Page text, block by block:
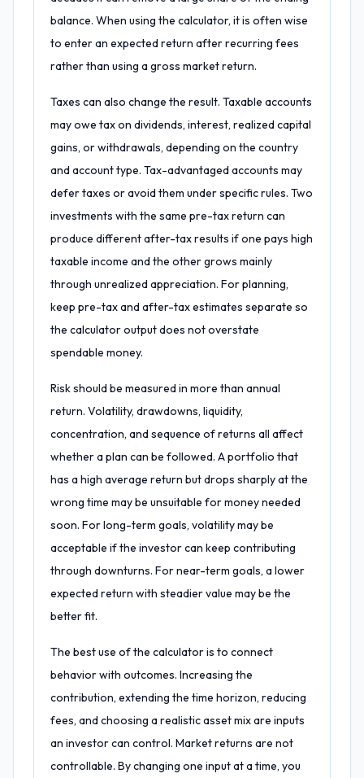
balance. When using the calculator, it is often wise
to enter an expected return after recurring fees
rather than using a gross market return.
Taxes can also change the result. Taxable accounts
may owe tax on dividends, interest, realized capital
gains, or withdrawals, depending on the country
and account type. Tax-advantaged accounts may
defer taxes or avoid them under specific rules. Two
investments with the same pre-tax return can
produce different after-tax results if one pays high
taxable income and the other grows mainly
through unrealized appreciation. For planning,
keep pre-tax and after-tax estimates separate so
the calculator output does not overstate
spendable money.
Risk should be measured in more than annual
return. Volatility, drawdowns, liquidity,
concentration, and sequence of returns all affect
whether a plan can be followed. A portfolio that
has a high average return but drops sharply at the
wrong time may be unsuitable for money needed
soon. For long-term goals, volatility may be
acceptable if the investor can keep contributing
through downturns. For near-term goals, a lower
expected return with steadier value may be the
better fit.
The best use of the calculator is to connect
behavior with outcomes. Increasing the
contribution, extending the time horizon, reducing
fees, and choosing a realistic asset mix are inputs
an investor can control. Market returns are not
controllable. By changing one input at a time, you